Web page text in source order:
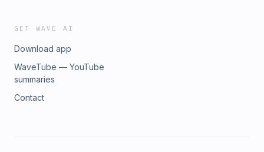
GET WAVE AI
Download app
WaveTube — YouTube
summaries
Contact